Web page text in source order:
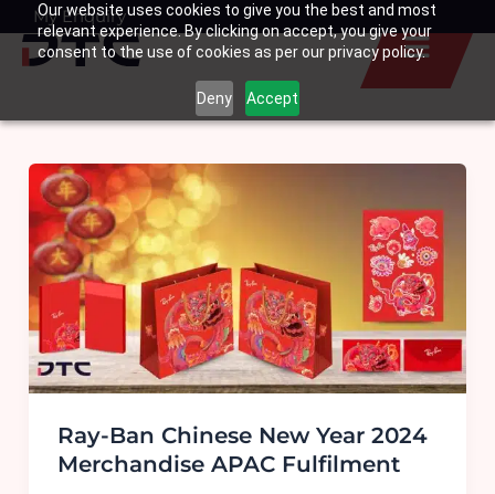
Our website uses cookies to give you the best and most
relevant experience. By clicking on accept, you give your
consent to the use of cookies as per our privacy policy.
Deny Accept
SkipMy Enquiry
Basket
Ray-Ban Chinese New Year 2024
Merchandise APAC Fulfilment